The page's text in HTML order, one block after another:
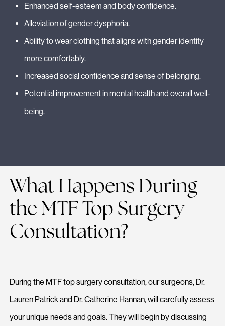
Enhanced self-esteem and body confidence.
Alleviation of gender dysphoria.
Ability to wear clothing that aligns with gender identity
more comfortably.
Increased social confidence and sense of belonging.
Potential improvement in mental health and overall well-
being.
What Happens During
the MTF Top Surgery
Consultation?
During the MTF top surgery consultation, our surgeons, Dr.
Lauren Patrick and Dr. Catherine Hannan, will carefully assess
your unique needs and goals. They will begin by discussing